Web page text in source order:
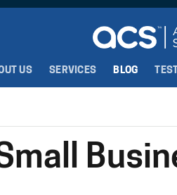
US SERVICES BLOG